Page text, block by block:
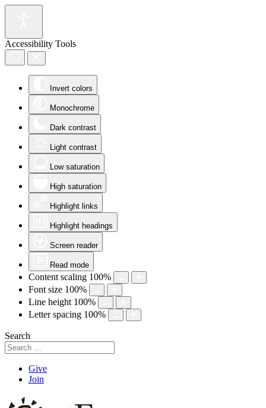
Accessibility Tools
Invert colors
Monochrome
Dark contrast
Light contrast
Low saturation
High saturation
Highlight links
Highlight headings
Screen reader
Read mode
Content scaling 100%
Font size 100%
Line height 100%
Letter spacing 100%
Search
Give
Join